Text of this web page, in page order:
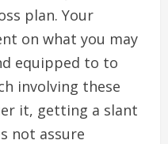
plan. Your
on what you may
equipped to to
involving these
it, getting a slant
not assure